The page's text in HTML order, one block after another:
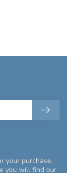
your purchase,
you will find our